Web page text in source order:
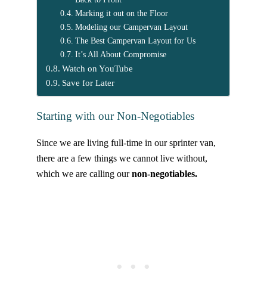
Marking it out on the Floor
Modeling our Campervan Layout
The Best Campervan Layout for Us
It’s All About Compromise
Watch on YouTube
Save for Later
Starting with our Non-Negotiables
Since we are living full-time in our sprinter van,
there are a few things we cannot live without,
which we are calling ournon-negotiables.